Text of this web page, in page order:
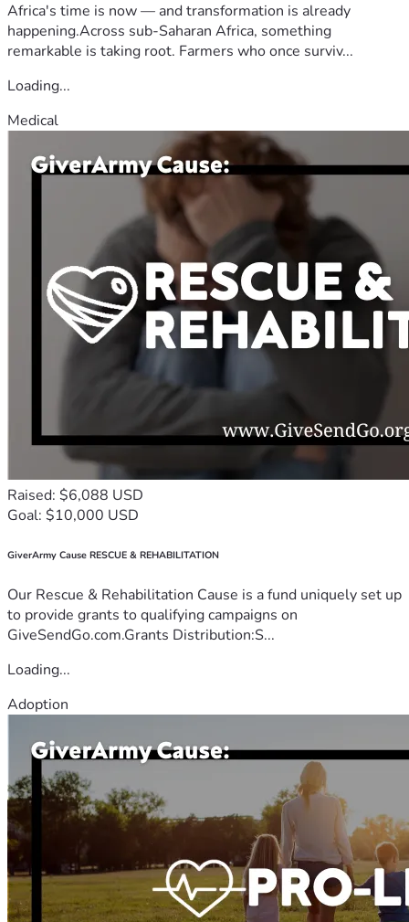
Africa's time is now — and transformation is already
happening.Across sub-Saharan Africa, something
remarkable is taking root. Farmers who once surviv...
Loading...
Medical
Raised: $6,088 USD
Goal: $10,000 USD
GiverArmy Cause RESCUE & REHABILITATION
Our Rescue & Rehabilitation Cause is a fund uniquely set up
to provide grants to qualifying campaigns on
GiveSendGo.com.Grants Distribution:S...
Loading...
Adoption